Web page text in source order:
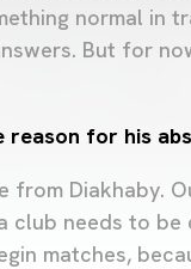
normal in
But for
reason for his
from Diakhaby.
club needs to
matches,